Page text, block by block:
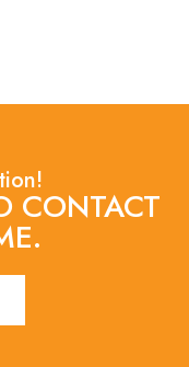
CONTACT